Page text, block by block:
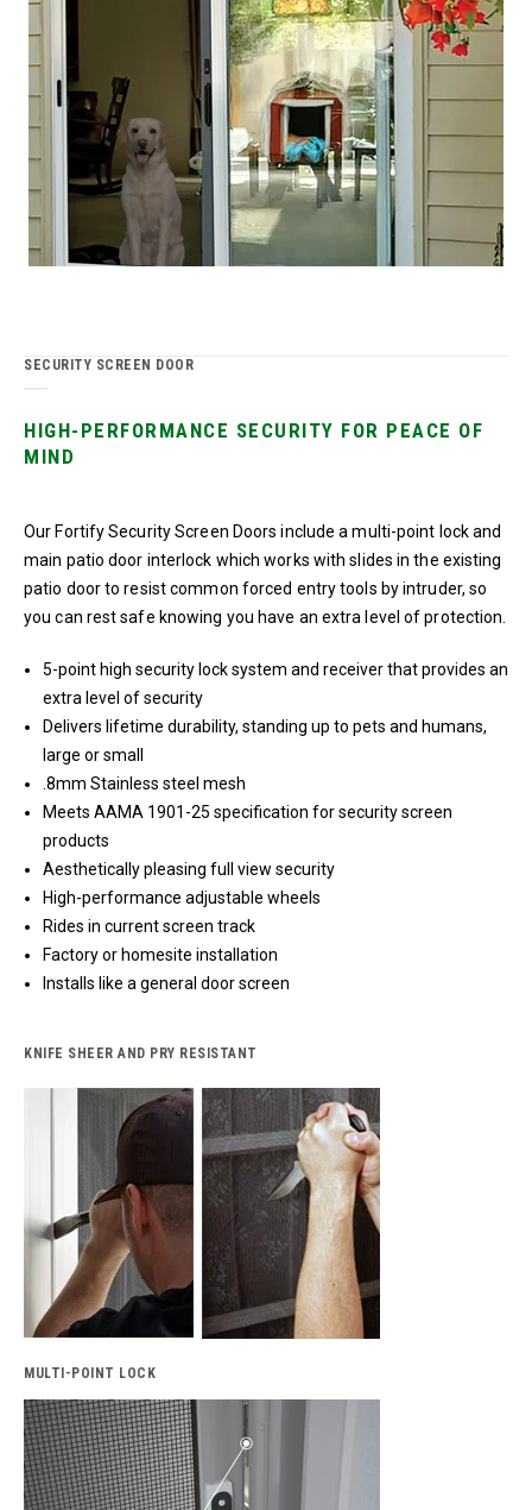
SECURITY SCREEN DOOR
HIGH-PERFORMANCE SECURITY FOR PEACE OF
MIND
Our Fortify Security Screen Doors include a multi-point lock and
main patio door interlock which works with slides in the existing
patio door to resist common forced entry tools by intruder, so
you can rest safe knowing you have an extra level of protection.
5-point high security lock system and receiver that provides an
extra level of security
Delivers lifetime durability, standing up to pets and humans,
large or small
.8mm Stainless steel mesh
Meets AAMA 1901-25 specification for security screen
products
Aesthetically pleasing full view security
High-performance adjustable wheels
Rides in current screen track
Factory or homesite installation
Installs like a general door screen
KNIFE SHEER AND PRY RESISTANT
MULTI-POINT LOCK